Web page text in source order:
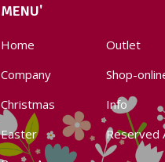
MENU'
Home
Company
Christmas
Easter
Outlet
Shop-
Info
Reserved